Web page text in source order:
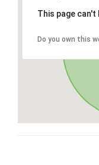
This page
Do you own this